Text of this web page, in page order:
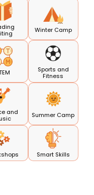
Winter Camp
Sports and
Fitness
and
Summer Camp
Smart Skills